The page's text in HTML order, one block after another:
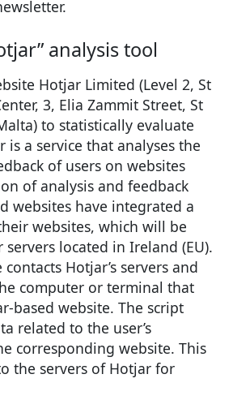
analysis tool
Hotjar Limited (Level 2, St
3, Elia Zammit Street, St
Malta) to statistically evaluate
a service that analyses the
of users on websites
of analysis and feedback
websites have integrated a
websites, which will be
located in Ireland (EU).
Hotjar’s servers and
computer or terminal that
based website. The script
related to the user’s
corresponding website. This
the servers of Hotjar for